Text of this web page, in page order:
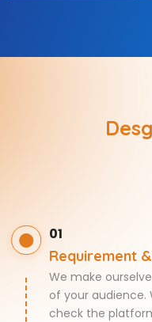
01
Requirement
We make
of your audience.
check the